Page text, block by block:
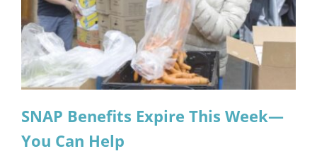
SNAP Benefits Expire This Week—
You Can Help